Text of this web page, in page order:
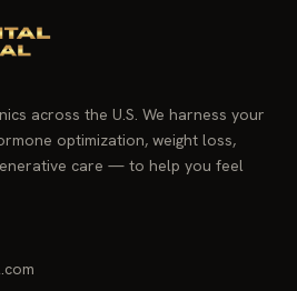
across the U.S. We harness your
optimization, weight loss,
care — to help you feel